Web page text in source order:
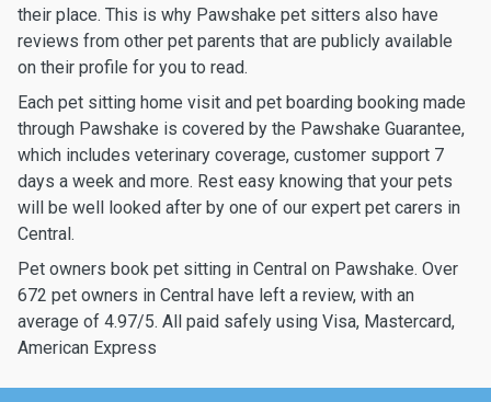
their place. This is why Pawshake pet sitters also have
reviews from other pet parents that are publicly available
on their profile for you to read.
Each pet sitting home visit and pet boarding booking made
through Pawshake is covered by the Pawshake Guarantee,
which includes veterinary coverage, customer support 7
days a week and more. Rest easy knowing that your pets
will be well looked after by one of our expert pet carers in
Central.
Pet owners book pet sitting in Central on Pawshake. Over
672 pet owners in Central have left a review, with an
average of 4.97/5. All paid safely using Visa, Mastercard,
American Express